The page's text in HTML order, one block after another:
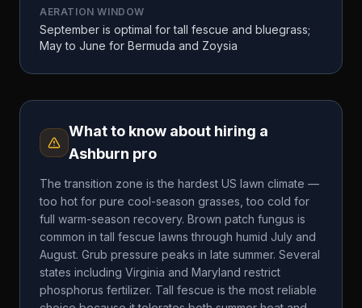
AERATION WINDOW
September is optimal for tall fescue and bluegrass;
May to June for Bermuda and Zoysia
What to know about hiring a
Ashburn pro
The transition zone is the hardest US lawn climate —
too hot for pure cool-season grasses, too cold for
full warm-season recovery. Brown patch fungus is
common in tall fescue lawns through humid July and
August. Grub pressure peaks in late summer. Several
states including Virginia and Maryland restrict
phosphorus fertilizer. Tall fescue is the most reliable